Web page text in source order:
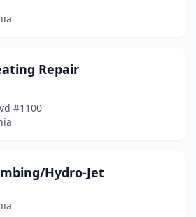
Repair
#1100
Hydro-Jet